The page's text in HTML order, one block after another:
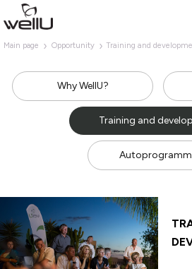
Main page Opportunity Training and
Why WellU?
Training and